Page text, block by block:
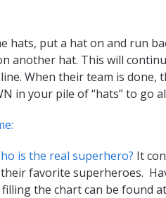
hats, put a hat on and run
another hat. This will
When their team is done,
in your pile of “hats” to go
is the real superhero? It
favorite superheroes.
the chart can be found